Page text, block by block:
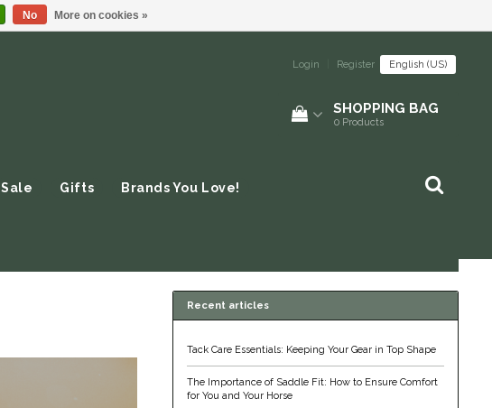
Login Register English (US)
SHOPPING BAG
0 Products
Sale Gifts Brands You Love!
Recent articles
Tack Care Essentials: Keeping Your Gear in Top Shape
The Importance of Saddle Fit: How to Ensure Comfort
for You and Your Horse
No More on cookies »